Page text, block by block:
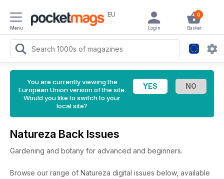
Menu
EU 0
Basket
Login
You are currently viewing the
European Union version of the site.
Would you like to switch to your
local site?
Natureza Back Issues
Gardening and botany for advanced and beginners.
Browse our range of Natureza digital issues below, available